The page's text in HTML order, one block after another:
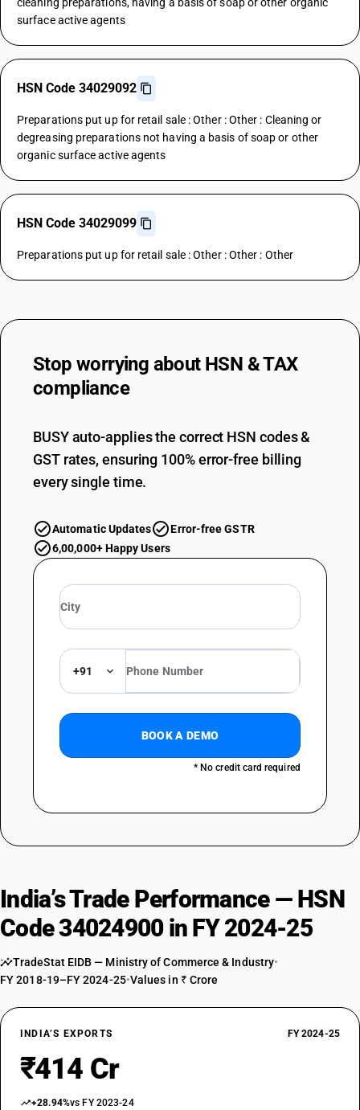
surface active agents
HSN Code 34029092
Preparations put up for retail sale : Other : Other : Cleaning or
degreasing preparations not having a basis of soap or other
organic surface active agents
HSN Code 34029099
Preparations put up for retail sale : Other : Other : Other
Stop worrying about HSN & TAX
compliance
BUSY auto-applies the correct HSN codes &
GST rates, ensuring 100% error-free billing
every single time.
Automatic Updates
Error-free GSTR
6,00,000+ Happy Users
+91
BOOK A DEMO
* No credit card required
India’s Trade Performance — HSN
Code 34024900 in FY 2024-25
TradeStat EIDB — Ministry of Commerce & Industry•
FY 2018-19–FY 2024-25•Values in ₹ Crore
INDIA’S EXPORTS FY 2024-25
₹414 Cr
+28.94%vs FY 2023-24